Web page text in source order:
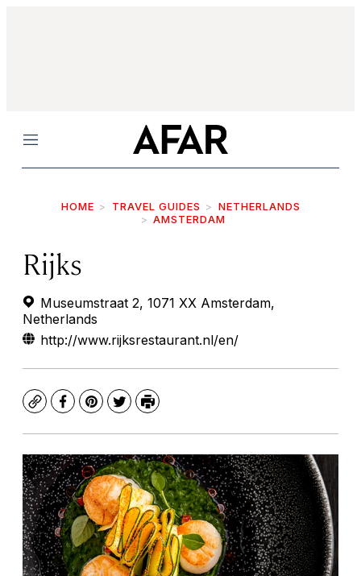
Menu
HOME TRAVEL GUIDES
NETHERLANDS
AMSTERDAM
Rijks
Museumstraat 2, 1071 XX Amsterdam,
Netherlands
http://www.rijksrestaurant.nl/en/
CopyFacebook
Pinterest
TwitterPrint